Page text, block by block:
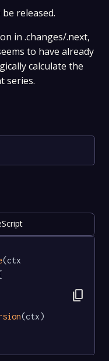
released.
in .changes/.next,
to have already
calculate the
series.
(ctx
(ctx)
content_copy